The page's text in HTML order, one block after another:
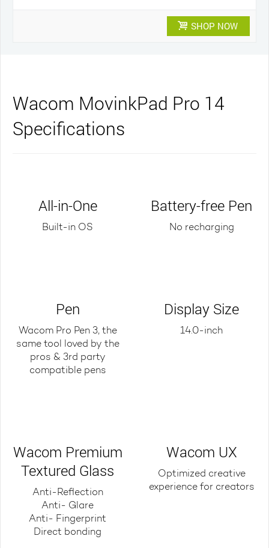
SHOP NOW
Wacom MovinkPad Pro 14
Specifications
All-in-One
Built-in OS
Battery-free Pen
No recharging
Pen
Wacom Pro Pen 3, the
same tool loved by the
pros & 3rd party
compatible pens
Display Size
14.0-inch
Wacom Premium
Textured Glass
Anti-Reflection
Anti- Glare
Anti- Fingerprint
Direct bonding
Wacom UX
Optimized creative
experience for creators